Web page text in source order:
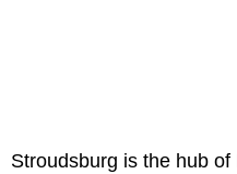
Stroudsburg is the hub